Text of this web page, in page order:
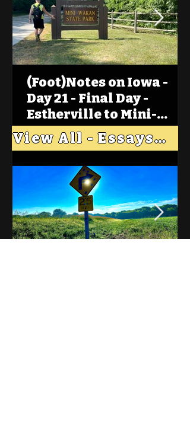
(Foot)Notes on Iowa -
Day 21 - Final Day -
Estherville to Mini-
Wakan, Big Spirit Lake
View All - Essays "Across Iowa"